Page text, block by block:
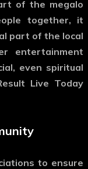
of the megalo
together, it
part of the local
entertainment
even spiritual
Live Today
to ensure